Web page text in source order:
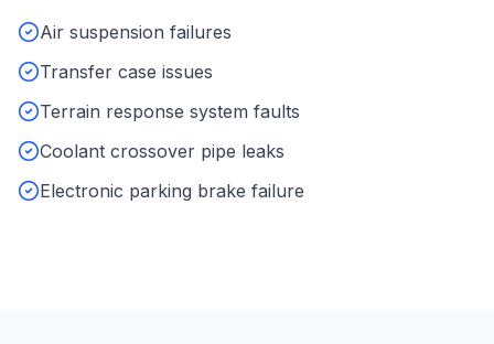
Air suspension failures
Transfer case issues
Terrain response system faults
Coolant crossover pipe leaks
Electronic parking brake failure